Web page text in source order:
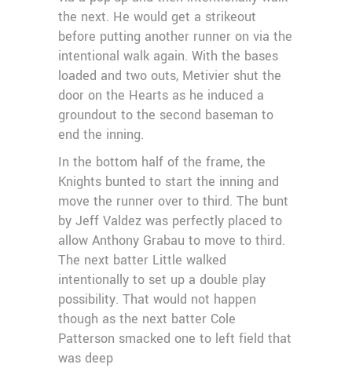
the next. He would get a strikeout
before putting another runner on via the
intentional walk again. With the bases
loaded and two outs, Metivier shut the
door on the Hearts as he induced a
groundout to the second baseman to
end the inning.
In the bottom half of the frame, the
Knights bunted to start the inning and
move the runner over to third. The bunt
by Jeff Valdez was perfectly placed to
allow Anthony Grabau to move to third.
The next batter Little walked
intentionally to set up a double play
possibility. That would not happen
though as the next batter Cole
Patterson smacked one to left field that
was deep